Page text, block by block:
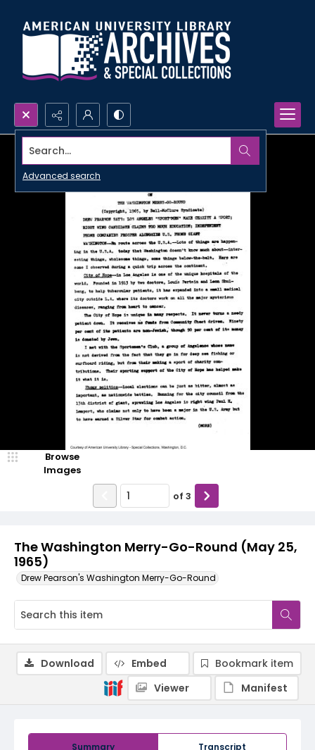
Search...
Advanced search
The Washington Merry-Go-Round (May 25,
1965)
Drew Pearson's Washington Merry-Go-Round
Browse
Images
of 3
Summary Transcript
Download Embed
Bookmark item
Viewer
Manifest